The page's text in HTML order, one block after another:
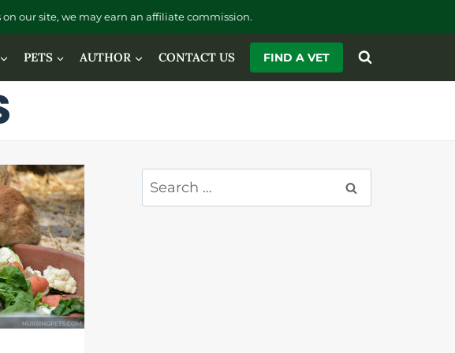
our site, we may earn an affiliate commission.
PETS AUTHOR CONTACT US FIND A VET
Search